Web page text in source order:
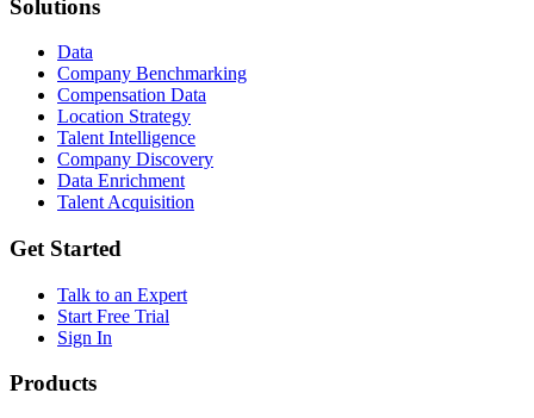
Solutions
Data
Company Benchmarking
Compensation Data
Location Strategy
Talent Intelligence
Company Discovery
Data Enrichment
Talent Acquisition
Get Started
Talk to an Expert
Start Free Trial
Sign In
Products